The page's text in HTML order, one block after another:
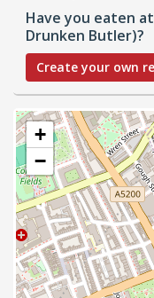
Have you eaten
Drunken Butler)?
Create your own
+
−